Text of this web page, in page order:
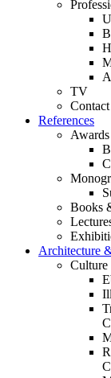
TV
Contact
References
Awards
Books
Architecture
Culture